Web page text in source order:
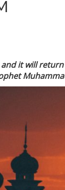
it will